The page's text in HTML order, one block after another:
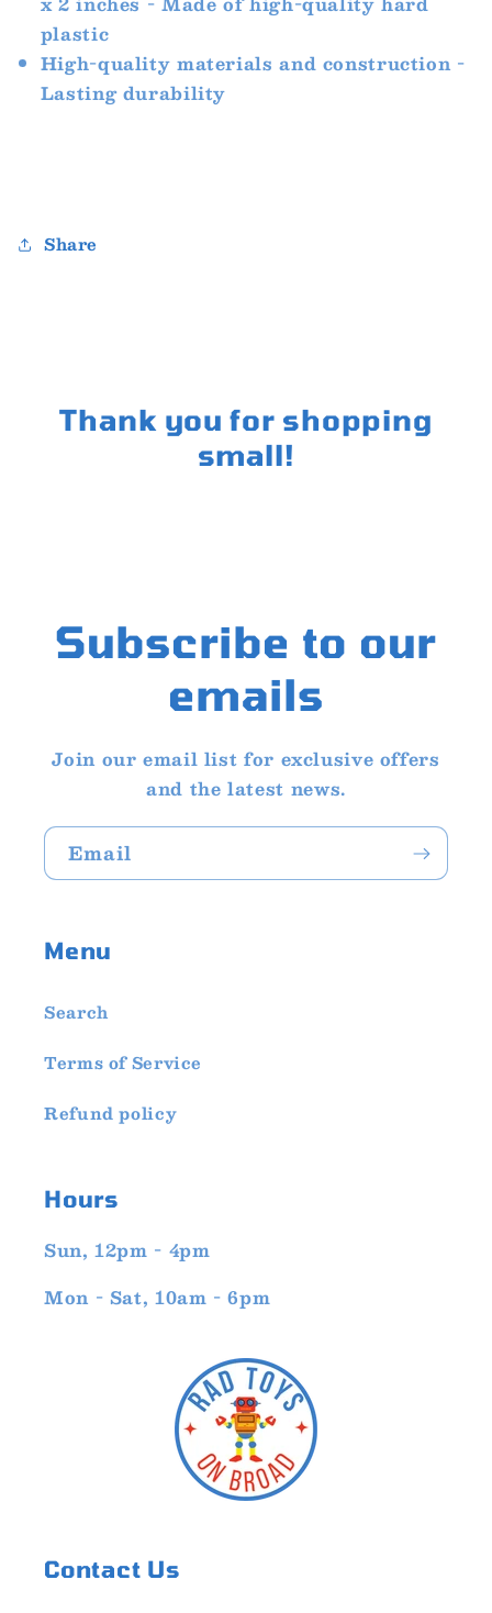
plastic
High-quality materials and construction -
Lasting durability
Share
Thank you for shopping
small!
Subscribe to our
emails
Join our email list for exclusive offers
and the latest news.
Email
Menu
Search
Terms of Service
Refund policy
Hours
Sun, 12pm - 4pm
Mon - Sat, 10am - 6pm
Contact Us